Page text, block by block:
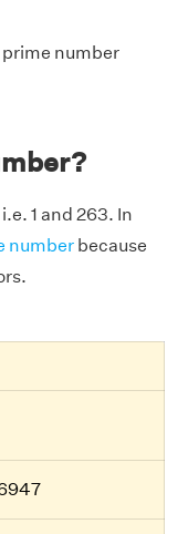
prime number
1 and 263. In
number because